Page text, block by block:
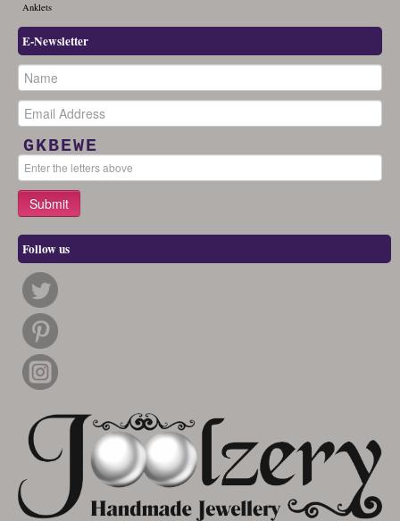
Anklets
E-Newsletter
GKBEWE
Follow us